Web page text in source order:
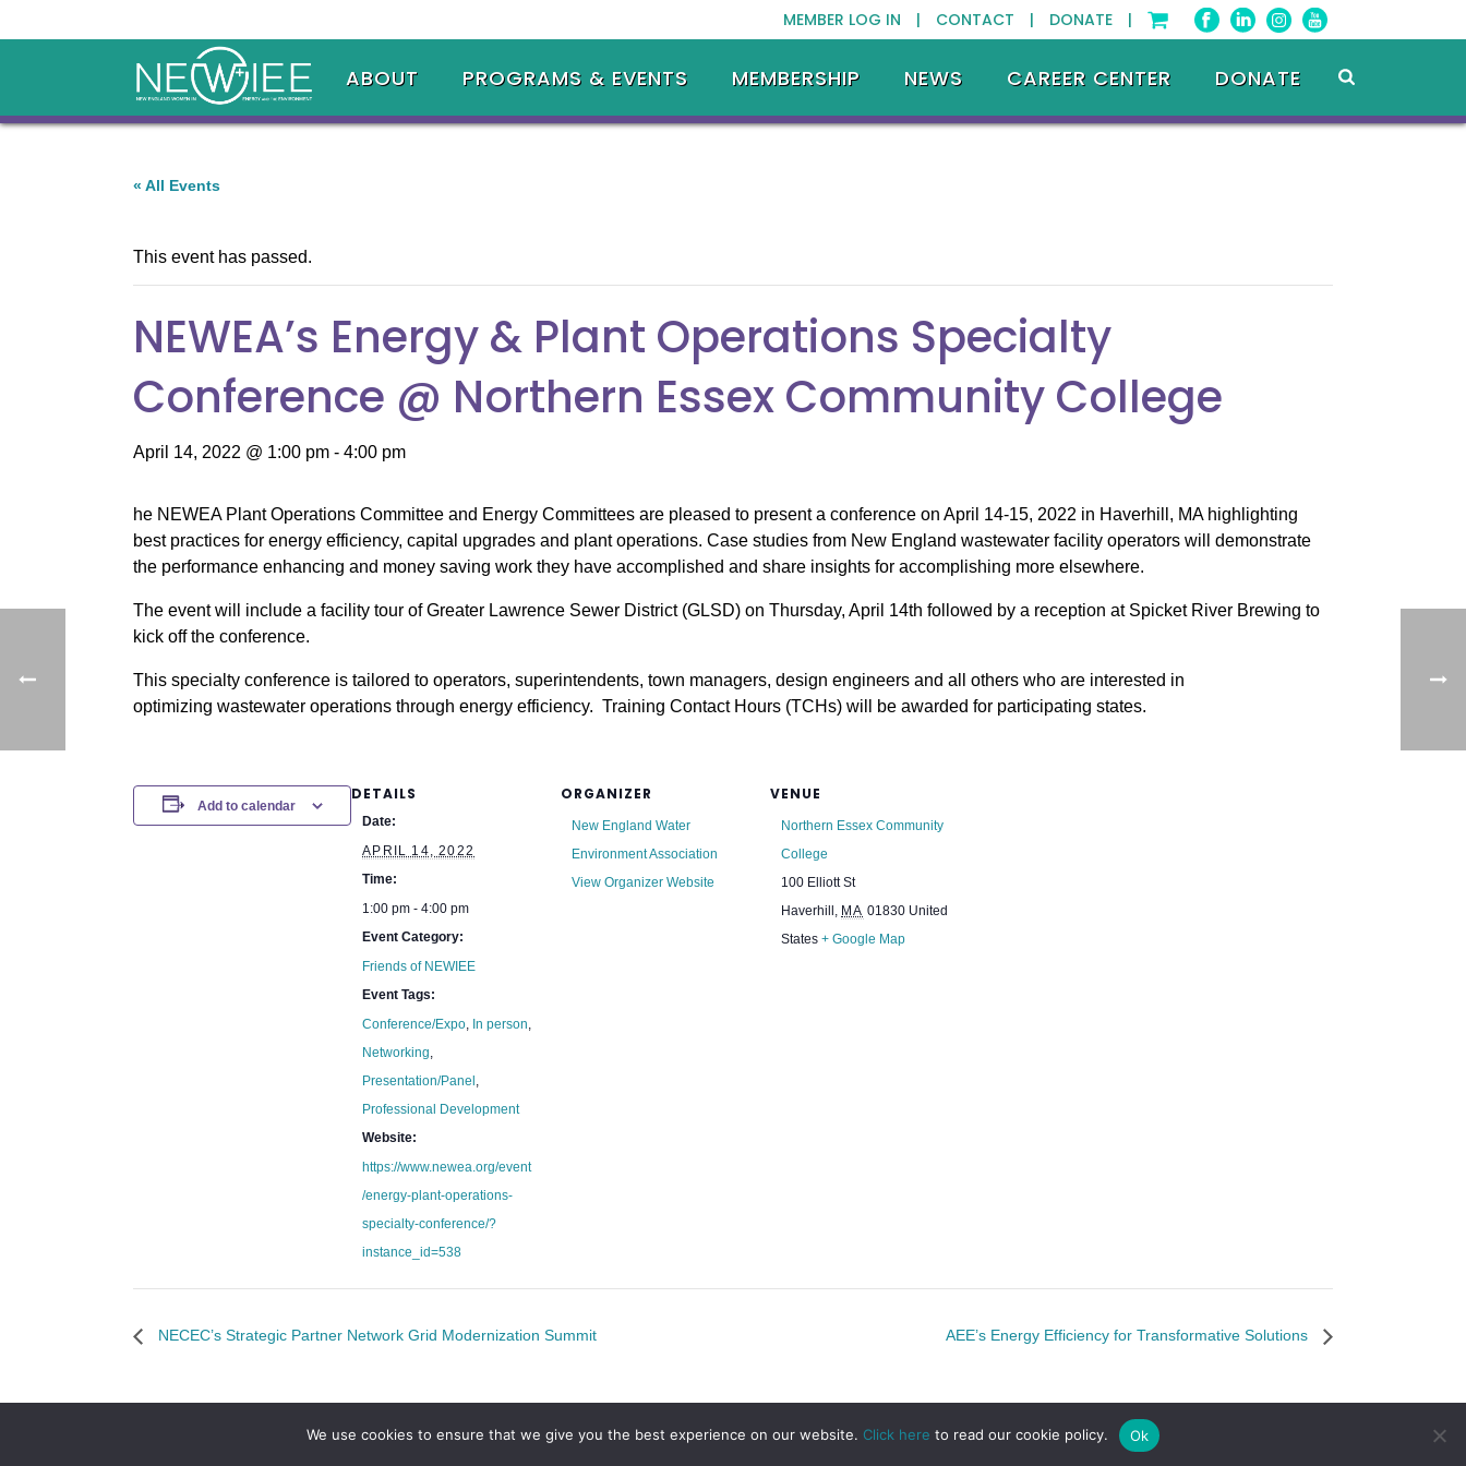
MEMBER LOG IN | CONTACT | DONATE |
ABOUT PROGRAMS & EVENTS MEMBERSHIP NEWS CAREER CENTER DONATE
« All Events
This event has passed.
NEWEA’s Energy & Plant Operations Specialty
Conference @ Northern Essex Community College
April 14, 2022 @ 1:00 pm - 4:00 pm
he NEWEA Plant Operations Committee and Energy Committees are pleased to present a conference on April 14-15, 2022 in Haverhill, MA highlighting
best practices for energy efficiency, capital upgrades and plant operations. Case studies from New England wastewater facility operators will demonstrate
the performance enhancing and money saving work they have accomplished and share insights for accomplishing more elsewhere.
The event will include a facility tour of Greater Lawrence Sewer District (GLSD) on Thursday, April 14th followed by a reception at Spicket River Brewing to
kick off the conference.
This specialty conference is tailored to operators, superintendents, town managers, design engineers and all others who are interested in
optimizing wastewater operations through energy efficiency. Training Contact Hours (TCHs) will be awarded for participating states.
Add to calendar
DETAILS
Date:
APRIL 14, 2022
Time:
1:00 pm - 4:00 pm
Event Category:
Friends of NEWIEE
Event Tags:
Conference/Expo, In person,
Networking,
Presentation/Panel ,
Professional Development
Website:
https://www.newea.org/event
/energy-plant-operations-
specialty-conference/?
instance_id=538
ORGANIZER
New England Water
Environment Association
View Organizer Website
VENUE
Northern Essex Community
College
100 Elliott St
Haverhill , MA 01830 United
States + Google Map
NECEC’s Strategic Partner Network Grid Modernization Summit AEE’s Energy Efficiency for Transformative Solutions
We use cookies to ensure that we give you the best experience on our website. Click here to read our cookie policy. Ok